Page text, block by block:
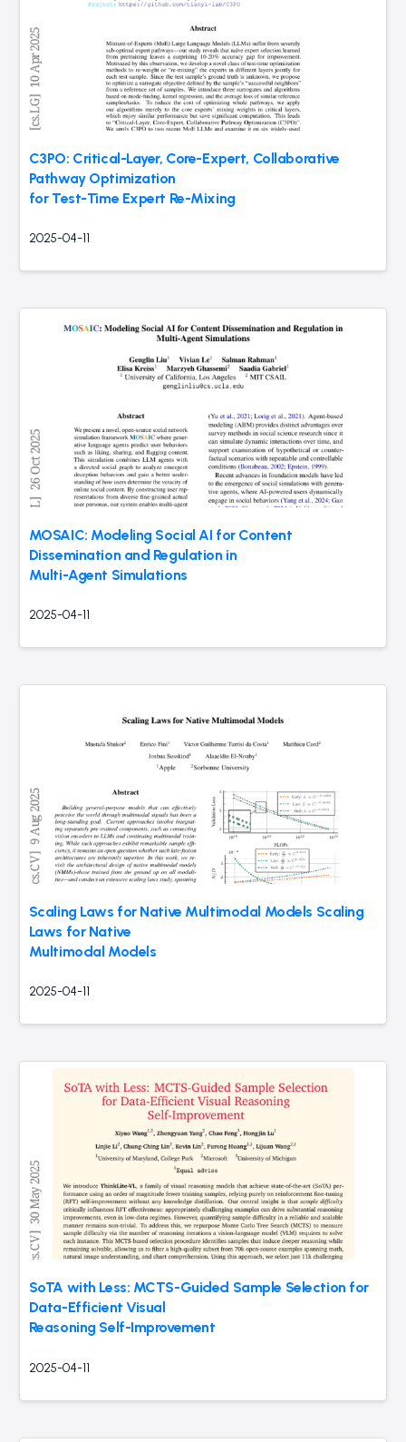
C3PO: Critical-Layer, Core-Expert, Collaborative
Pathway Optimization
for Test-Time Expert Re-Mixing
2025-04-11
MOSAIC: Modeling Social AI for Content
Dissemination and Regulation in
Multi-Agent Simulations
2025-04-11
Scaling Laws for Native Multimodal Models Scaling
Laws for Native
Multimodal Models
2025-04-11
SoTA with Less: MCTS-Guided Sample Selection for
Data-Efficient Visual
Reasoning Self-Improvement
2025-04-11